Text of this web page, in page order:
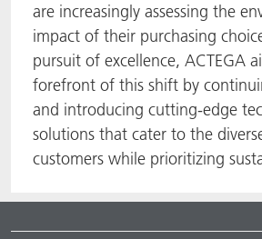
are increasingly assessing the
impact of their purchasing
pursuit of excellence, ACTEGA
forefront of this shift by
and introducing cutting-edge
solutions that cater to the
customers while prioritizing